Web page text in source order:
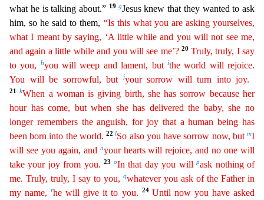
what he is talking about.” 19 gJesus knew that they wanted to ask
him, so he said to them, “Is this what you are asking yourselves,
what I meant by saying, ‘A little while and you will not see me,
and again a little while and you will see me’? 20 Truly, truly, I say
to you,
hyou will weep and lament, but ithe world will rejoice.
You will be sorrowful, butjyour sorrow will turn into joy.
21kWhen a woman is giving birth, she has sorrow because her
hour has come, but when shehas delivered the baby, she no
longer remembers the anguish, for joy that a human being has
been born into the world. 22lSo also you have sorrow now, butmI
will see you again, and nyour heartswill rejoice, and no one will
take your joy from you. 23 oIn that day you willpask nothing of
me. Truly, truly, I say to you, qwhatever you ask of the Father in
my name,rhe will give it to you. 24 Until now you have asked